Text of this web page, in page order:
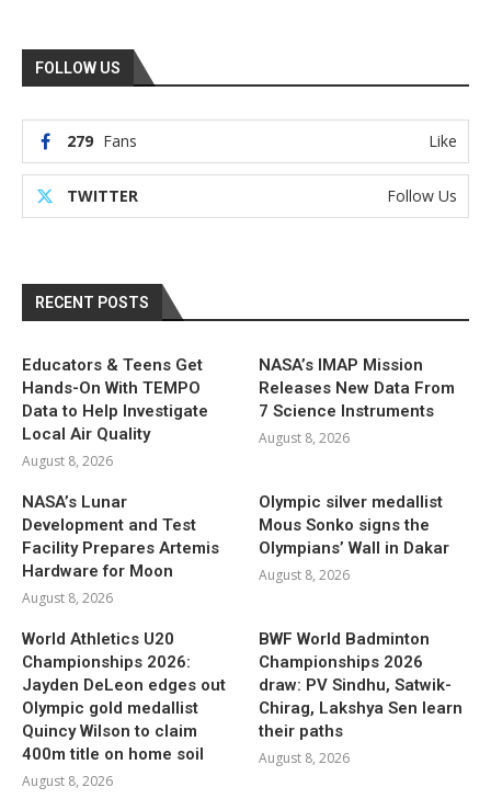
FOLLOW US
279 Fans Like
TWITTER Follow Us
RECENT POSTS
Educators & Teens Get
Hands-On With TEMPO
Data to Help Investigate
Local Air Quality
August 8, 2026
NASA’s IMAP Mission
Releases New Data From
7 Science Instruments
August 8, 2026
NASA’s Lunar
Development and Test
Facility Prepares Artemis
Hardware for Moon
August 8, 2026
Olympic silver medallist
Mous Sonko signs the
Olympians’ Wall in Dakar
August 8, 2026
World Athletics U20
Championships 2026:
Jayden DeLeon edges out
Olympic gold medallist
Quincy Wilson to claim
400m title on home soil
August 8, 2026
BWF World Badminton
Championships 2026
draw: PV Sindhu, Satwik-
Chirag, Lakshya Sen learn
their paths
August 8, 2026